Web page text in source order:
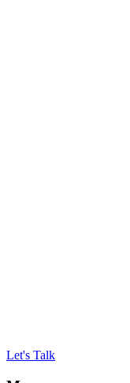
Let's Talk